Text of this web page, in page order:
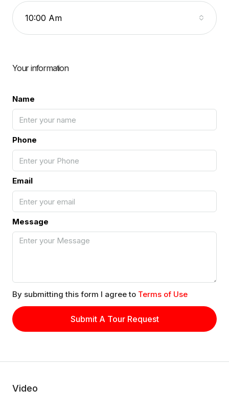
10:00 Am
Your information
Name
Phone
Email
Message
By submitting this form I agree to Terms of Use
Submit A Tour Request
Video